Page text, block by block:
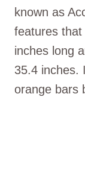
known as
features
inches long
35.4 inches.
orange bars